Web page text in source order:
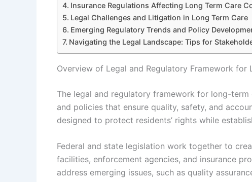
Insurance Regulations Affecting Long Term Care
Legal Challenges and Litigation in Long Term Care
Emerging Regulatory Trends and Policy
Navigating the Legal Landscape: Tips for
Overview of Legal and Regulatory Framework for
The legal and regulatory framework for long-
and policies that ensure quality, safety, and
designed to protect residents’ rights while
Federal and state legislation work together to
facilities, enforcement agencies, and insurance
address emerging issues, such as quality